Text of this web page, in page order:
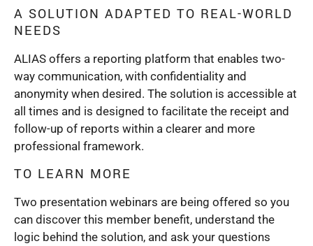
A SOLUTION ADAPTED TO REAL-WORLD
NEEDS
ALIAS offers a reporting platform that enables two-
way communication, with confidentiality and
anonymity when desired. The solution is accessible at
all times and is designed to facilitate the receipt and
follow-up of reports within a clearer and more
professional framework.
TO LEARN MORE
Two presentation webinars are being offered so you
can discover this member benefit, understand the
logic behind the solution, and ask your questions